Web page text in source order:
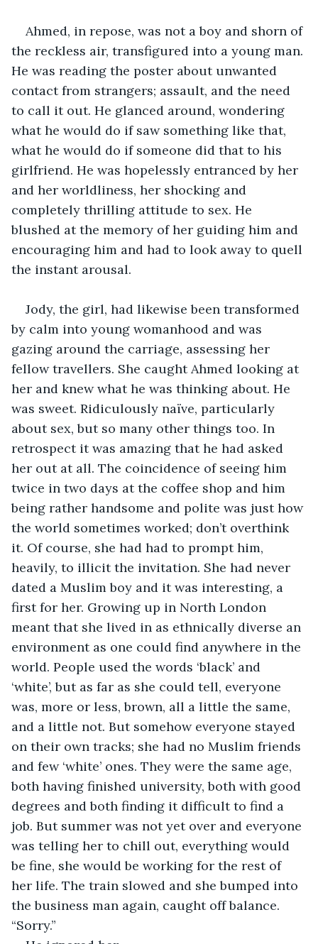
Ahmed, in repose, was not a boy and shorn of
the reckless air, transfigured into a young man.
He was reading the poster about unwanted
contact from strangers; assault, and the need
to call it out. He glanced around, wondering
what he would do if saw something like that,
what he would do if someone did that to his
girlfriend. He was hopelessly entranced by her
and her worldliness, her shocking and
completely thrilling attitude to sex. He
blushed at the memory of her guiding him and
encouraging him and had to look away to quell
the instant arousal.
Jody, the girl, had likewise been transformed
by calm into young womanhood and was
gazing around the carriage, assessing her
fellow travellers. She caught Ahmed looking at
her and knew what he was thinking about. He
was sweet. Ridiculously naïve, particularly
about sex, but so many other things too. In
retrospect it was amazing that he had asked
her out at all. The coincidence of seeing him
twice in two days at the coffee shop and him
being rather handsome and polite was just how
the world sometimes worked; don’t overthink
it. Of course, she had had to prompt him,
heavily, to illicit the invitation. She had never
dated a Muslim boy and it was interesting, a
first for her. Growing up in North London
meant that she lived in as ethnically diverse an
environment as one could find anywhere in the
world. People used the words ‘black’ and
‘white’, but as far as she could tell, everyone
was, more or less, brown, all a little the same,
and a little not. But somehow everyone stayed
on their own tracks; she had no Muslim friends
and few ‘white’ ones. They were the same age,
both having finished university, both with good
degrees and both finding it difficult to find a
job. But summer was not yet over and everyone
was telling her to chill out, everything would
be fine, she would be working for the rest of
her life. The train slowed and she bumped into
the business man again, caught off balance.
“Sorry.”